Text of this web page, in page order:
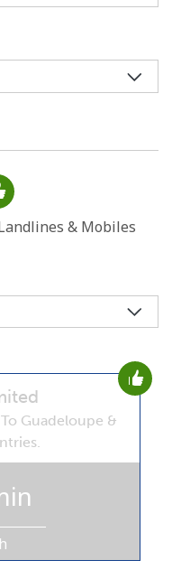
I agree to these
& Mobiles
Guadeloupe &